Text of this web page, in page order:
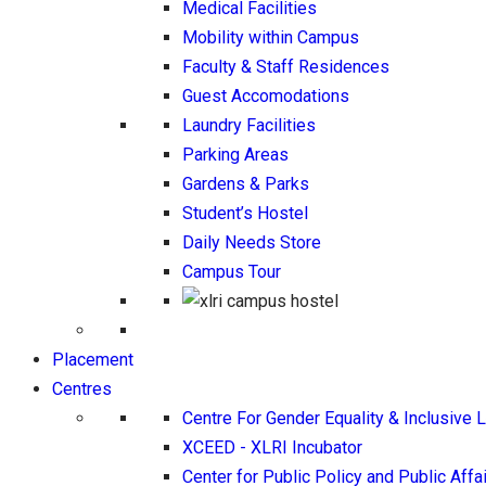
Medical Facilities
Mobility within Campus
Faculty & Staff Residences
Guest Accomodations
Laundry Facilities
Parking Areas
Gardens & Parks
Student’s Hostel
Daily Needs Store
Campus Tour
Placement
Centres
Centre For Gender Equality & Inclusive
XCEED - XLRI Incubator
Center for Public Policy and Public